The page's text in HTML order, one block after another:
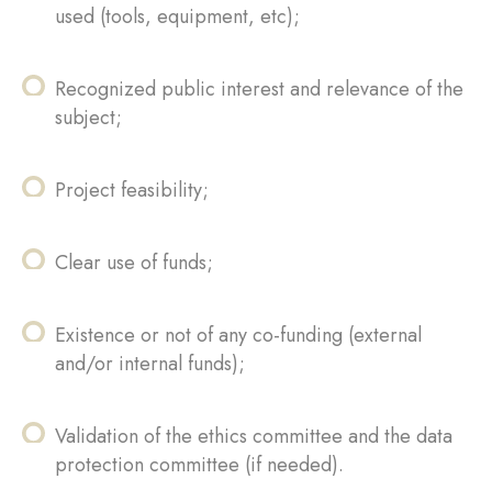
used (tools, equipment, etc);
Recognized public interest and relevance of the
subject;
Project feasibility;
Clear use of funds;
Existence or not of any co-funding (external
and/or internal funds);
Validation of the ethics committee and the data
protection committee (if needed).